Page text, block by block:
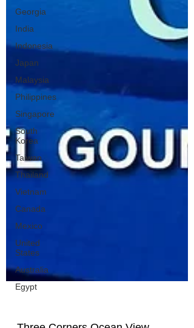
Georgia
India
Indonesia
Japan
Malaysia
Philippines
Singapore
South
Korea
Taiwan
Thailand
Vietnam
Canada
Mexico
United
States
Australia
Egypt